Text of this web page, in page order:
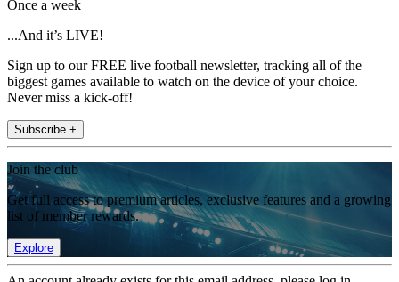
Once a week
...And it’s LIVE!
Sign up to our FREE live football newsletter, tracking all of the
biggest games available to watch on the device of your choice.
Never miss a kick-off!
Subscribe +
Join the club
Get full access to premium articles, exclusive features and a growing
list of member rewards.
Explore